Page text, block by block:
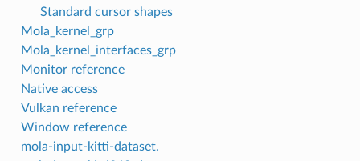
Standard cursor shapes
Mola_kernel_grp
Mola_kernel_interfaces_grp
Monitor reference
Native access
Vulkan reference
Window reference
mola-input-kitti-dataset.